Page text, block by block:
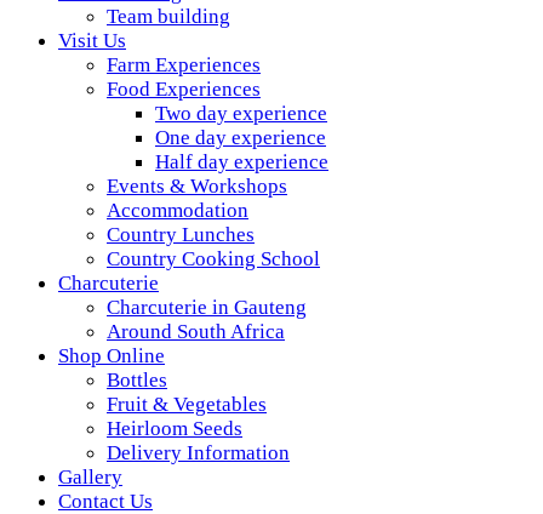
Team building
Visit Us
Farm Experiences
Food Experiences
Two day experience
One day experience
Half day experience
Events & Workshops
Accommodation
Country Lunches
Country Cooking School
Charcuterie
Charcuterie in Gauteng
Around South Africa
Shop Online
Bottles
Fruit & Vegetables
Heirloom Seeds
Delivery Information
Gallery
Contact Us